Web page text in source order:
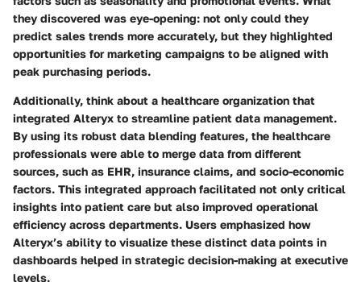
they discovered was eye-opening: not only could they
predict sales trends more accurately, but they highlighted
opportunities for marketing campaigns to be aligned with
peak purchasing periods.
Additionally, think about a healthcare organization that
integrated Alteryx to streamline patient data management.
By using its robust data blending features, the healthcare
professionals were able to merge data from different
sources, such as EHR, insurance claims, and socio-economic
factors. This integrated approach facilitated not only critical
insights into patient care but also improved operational
efficiency across departments. Users emphasized how
Alteryx’s ability to visualize these distinct data points in
dashboards helped in strategic decision-making at executive
levels.